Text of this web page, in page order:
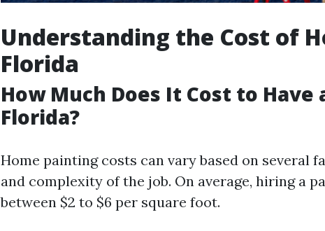
Understanding the Cost of
Florida
How Much Does It Cost to Have
Florida?
Home painting costs can vary based on several
and complexity of the job. On average, hiring a
between $2 to $6 per square foot.